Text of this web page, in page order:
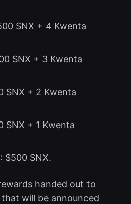
SNX + 4 Kwenta
SNX + 3 Kwenta
SNX + 2 Kwenta
SNX + 1 Kwenta
: $500 SNX.
handed out to
will be announced